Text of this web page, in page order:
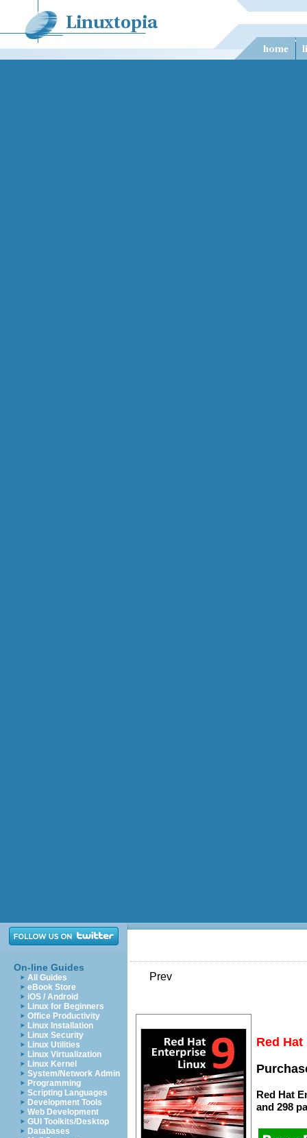
On-line Guides
All Guides
eBook Store
iOS / Android
Linux for Beginners
Office Productivity
Linux Installation
Linux Security
Linux Utilities
Linux Virtualization
Linux Kernel
System/Network Admin
Programming
Scripting Languages
Development Tools
Web Development
GUI Toolkits/Desktop
Databases
Prev
Red
Red Hat
and 298